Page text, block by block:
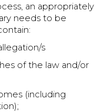
an appropriately
needs to be
s
of the law and/or
(including